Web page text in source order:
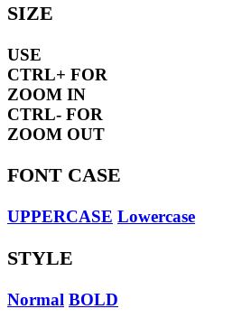
SIZE
USE
CTRL+ FOR
ZOOM IN
CTRL- FOR
ZOOM OUT
FONT CASE
UPPERCASE Lowercase
STYLE
Normal BOLD